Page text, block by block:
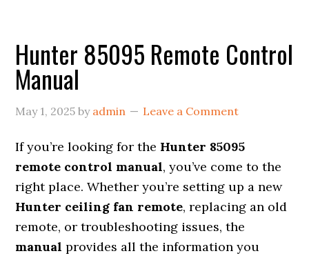
Hunter 85095 Remote Control
Manual
May 1, 2025 by admin Leave a Comment
If you’re looking for the Hunter 85095
remote control manual, you’ve come to the
right place. Whether you’re setting up a new
Hunter ceiling fan remote, replacing an old
remote, or troubleshooting issues, the
manual provides all the information you